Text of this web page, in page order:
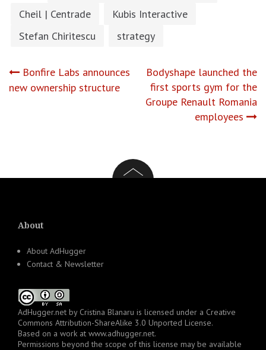
Cheil | Centrade
Kubis Interactive
Stefan Chiritescu
strategy
Post
Bonfire Labs announces
new ownership structure
Bodyshape launched the
first sports gym for the
Groupe Renault Romania
employees
About
About AdHugger
Contact & Newsletter
AdHugger.net by Cristina Blanaru is licensed under a Creative
Commons Attribution-ShareAlike 3.0 Unported License.
Based on a work at www.adhugger.net.
Permissions beyond the scope of this license may be available